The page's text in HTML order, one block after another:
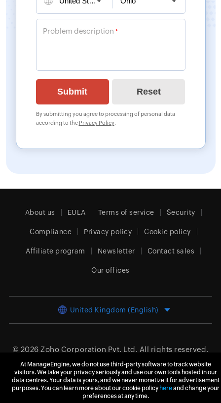
Problem description *
By submitting you agree to processing of personal data
according to the Privacy Policy.
About us EULA Terms of service Security
Compliance Privacy policy Cookie policy
Affiliate program Newsletter Contact sales
Our offices
United Kingdom (English)
© 2026 Zoho Corporation Pvt. Ltd. All rights reserved.
At ManageEngine, we do not use third-party software to track website
visitors. We take your privacy seriously and use our own tools hosted in our
data centres. Your data is yours, and we never monetize it for advertisement
purposes. You can learn more about our cookie policy hereand change your
preferences at any time.